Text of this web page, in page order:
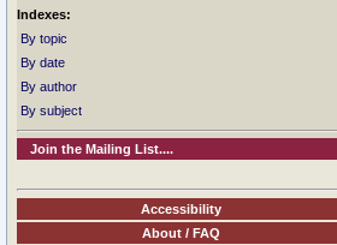
Indexes:
By topic
By date
By author
By subject
Join the Mailing List....
Accessibility
About / FAQ